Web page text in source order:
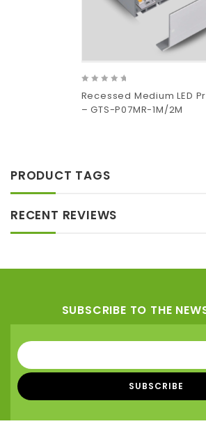
out
of
Recessed Medium LED
– GTS-P07MR-1M/2M
PRODUCT TAGS
RECENT REVIEWS
SUBSCRIBE TO THE